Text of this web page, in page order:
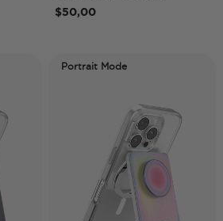
$50,00
Portrait Mode